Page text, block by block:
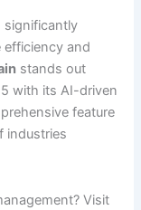
significantly
efficiency and
stands out
with its AI-driven
feature
industries
Visit